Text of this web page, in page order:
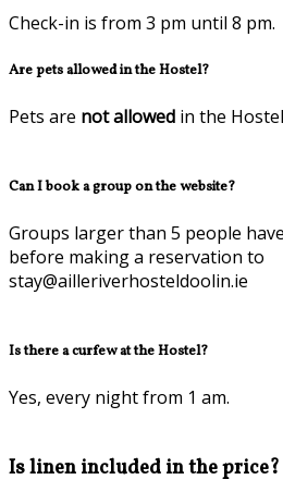
Check-in is from 3 pm until 8 pm.
Are pets allowed in the Hostel?
Pets are not allowed in the
Can I book a group on the website?
Groups larger than 5 people
before making a reservation to
stay@ailleriverhosteldoolin.ie
Is there a curfew at the Hostel?
Yes, every night from 1 am.
Is linen included in the price?